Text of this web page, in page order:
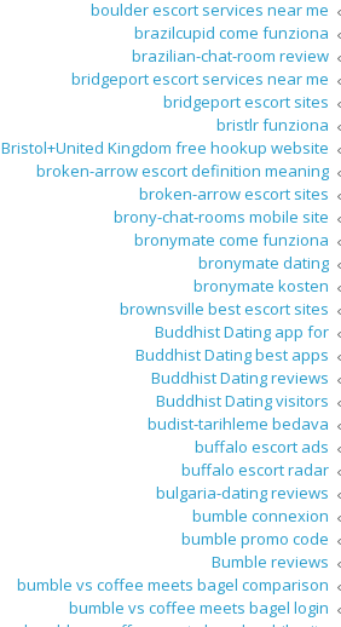
boulder escort services near me
brazilcupid come funziona
brazilian-chat-room review
bridgeport escort services near me
bridgeport escort sites
bristlr funziona
Bristol+United Kingdom free hookup website
broken-arrow escort definition meaning
broken-arrow escort sites
brony-chat-rooms mobile site
bronymate come funziona
bronymate dating
bronymate kosten
brownsville best escort sites
Buddhist Dating app for
Buddhist Dating best apps
Buddhist Dating reviews
Buddhist Dating visitors
budist-tarihleme bedava
buffalo escort ads
buffalo escort radar
bulgaria-dating reviews
bumble connexion
bumble promo code
Bumble reviews
bumble vs coffee meets bagel comparison
bumble vs coffee meets bagel login